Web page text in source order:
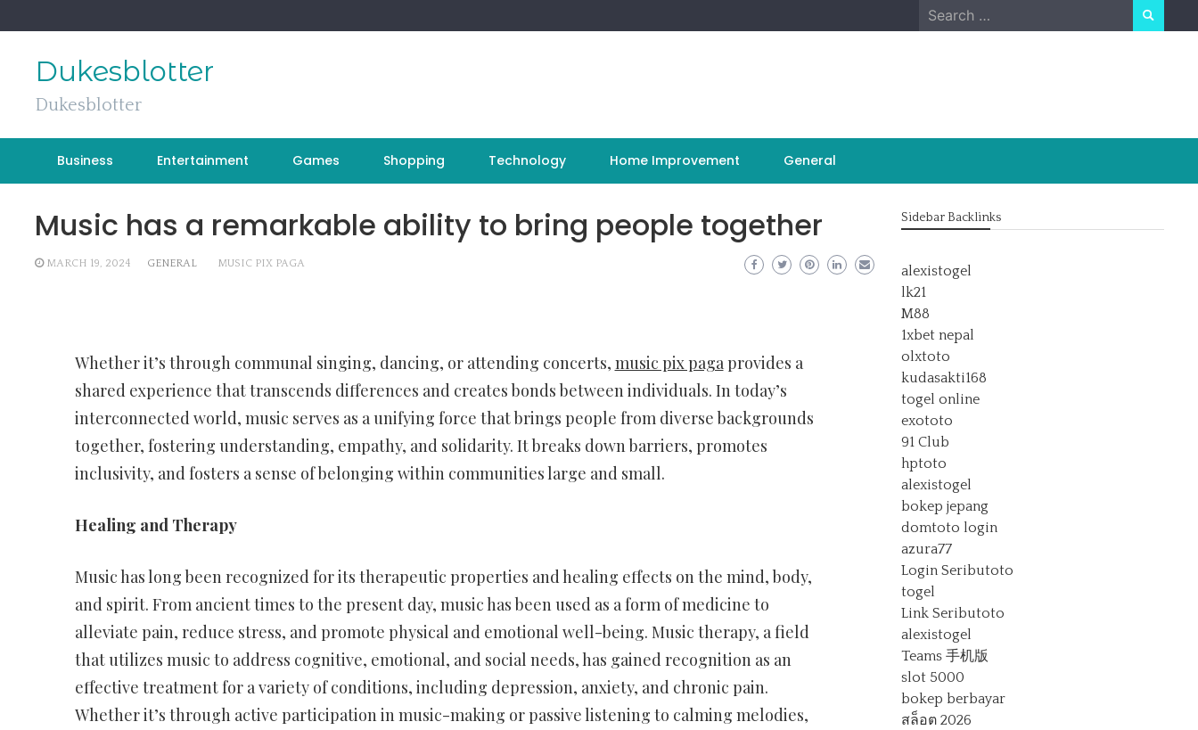
to
Search
for:
Dukesblotter
Dukesblotter
Business Entertainment Games Shopping Technology Home Improvement General
Music has a remarkable ability to bring people together
MARCH 19, 2024 GENERAL MUSIC PIX PAGA
Whether it’s through communal singing, dancing, or attending concerts, music pix pagaprovides a
shared experience that transcends differences and creates bonds between individuals. In today’s
interconnected world, music serves as a unifying force that brings people from diverse backgrounds
together, fostering understanding, empathy, and solidarity. It breaks down barriers, promotes
inclusivity, and fosters a sense of belonging within communities large and small.
Healing and Therapy
Music has long been recognized for its therapeutic properties and healing effects on the mind, body,
and spirit. From ancient times to the present day, music has been used as a form of medicine to
alleviate pain, reduce stress, and promote physical and emotional well-being. Music therapy, a field
that utilizes music to address cognitive, emotional, and social needs, has gained recognition as an
effective treatment for a variety of conditions, including depression, anxiety, and chronic pain.
Whether it’s through active participation in music-making or passive listening to calming melodies,
Sidebar Backlinks
alexistogel
lk21
M88
1xbet nepal
olxtoto
kudasakti168
togel online
exototo
91 Club
hptoto
alexistogel
bokep jepang
domtoto login
azura77
Login Seributoto
togel
Link Seributoto
alexistogel
Teams 手机版
slot 5000
bokep berbayar
สล็อต 2026